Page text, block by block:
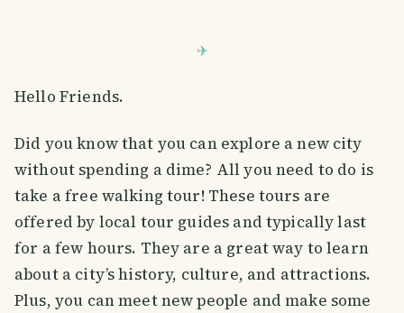
Hello Friends.
Did you know that you can explore a new city
without spending a dime? All you need to do is
take a free walking tour! These tours are
offered by local tour guides and typically last
for a few hours. They are a great way to learn
about a city’s history, culture, and attractions.
Plus, you can meet new people and make some